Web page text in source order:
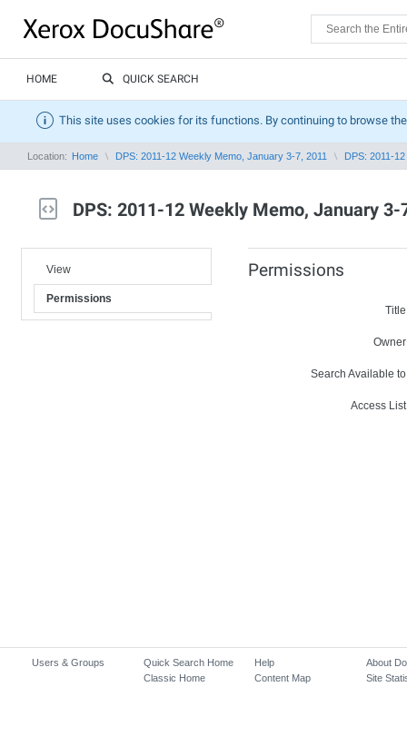
HOME QUICK SEARCH
This site uses cookies for its functions. By continuing to browse
Location: Home DPS: 2011-12 Weekly Memo, January 3-7, 2011 DPS: 2011-
DPS: 2011-12 Weekly Memo, January 3-
View
Permissions
Permissions
Search Available
Access
Users & Groups
Quick Search Home
Classic Home
Help
Content Map
About
Site